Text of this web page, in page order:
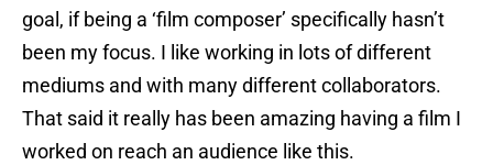
goal, if being a ‘film composer’ specifically hasn’t
been my focus. I like working in lots of different
mediums and with many different collaborators.
That said it really has been amazing having a film I
worked on reach an audience like this.